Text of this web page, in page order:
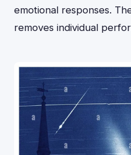
emotional responses.
removes individual